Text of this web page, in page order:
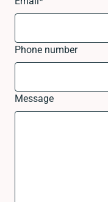
Phone number
Message